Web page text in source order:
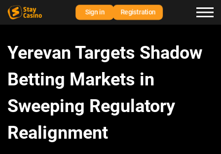
Sign in Registration
Yerevan Targets Shadow
Betting Markets in
Sweeping Regulatory
Realignment